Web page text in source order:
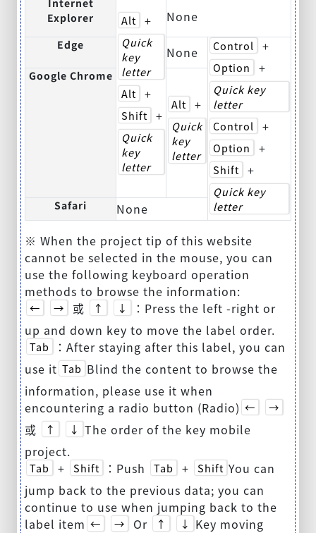
Internet
Explorer
Alt +
Quick
key
letter
Alt
+
Shift +
Quick
key
letter
None
Edge None Control +
Option +
Quick key
letter
Control
+
Option +
Shift +
Quick key
letter
Google Chrome
Alt +
Quick
key
letter
Safari
None
※ When the project tip of this website
cannot be selected in the mouse, you can
use the following keyboard operation
methods to browse the information:
← → 或 ↑ ↓
：Press the left -right or
up and down key to move the label order.
Tab
：After staying after this label, you can
use it Tab Blind the content to browse the
information, please use it when
encountering a radio button (Radio) ← →
或 ↑ ↓ The order of the key mobile
project.
Tab + Shift ：Push Tab + Shift You can
jump back to the previous data; you can
continue to use when jumping back to the
label item ← → Or ↑ ↓ Key moving